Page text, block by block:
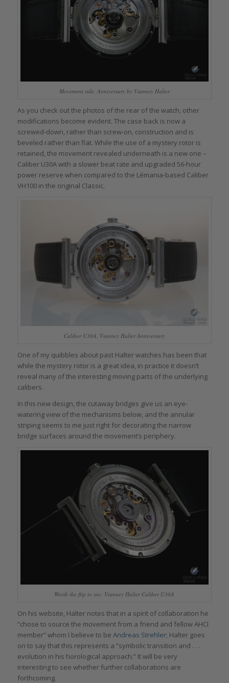
Movement side, Anniversary by Vianney Halter
As you check out the photos of the rear of the watch, other
modifications become evident. The case back is now a
screwed-down, rather than screw-on, construction and is
beveled rather than flat. While the use of a mystery rotor is
retained, the movement revealed underneath is a new one –
Caliber U30A with a slower beat rate and upgraded 56-hour
power reserve when compared to the Lémania-based Caliber
VH100 in the original Classic.
Caliber U30A, Vianney Halter Anniversary
One of my quibbles about past Halter watches has been that
while the mystery rotor is a great idea, in practice it doesn’t
reveal many of the interesting moving parts of the underlying
calibers.
In this new design, the cutaway bridges give us an eye-
watering view of the mechanisms below, and the annular
striping seems to me just right for decorating the narrow
bridge surfaces around the movement’s periphery.
Worth the flip to see: Vianney Halter Caliber U30A
On his website, Halter notes that in a spirit of collaboration he
“chose to source the movement from a friend and fellow AHCI
member” whom I believe to be Andreas Strehler; Halter goes
on to say that this represents a “symbolic transition and . . .
evolution in his horological approach.” It will be very
interesting to see whether further collaborations are
forthcoming.